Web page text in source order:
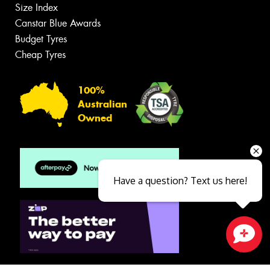
Size Index
Canstar Blue Awards
Budget Tyres
Cheap Tyres
100%
Australian
Owned
Have a question? Text us here!